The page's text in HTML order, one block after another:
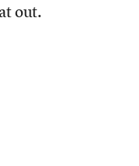
out.